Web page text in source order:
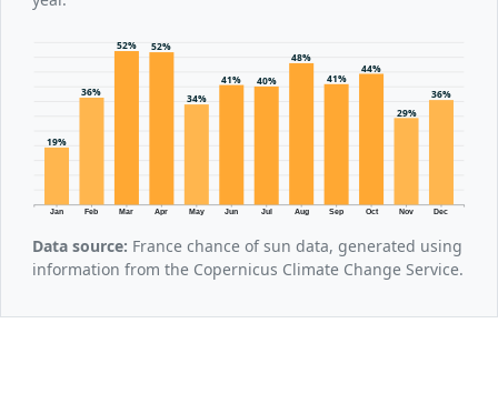
Jan Feb Mar Apr May Jun Jul Aug Sep Oct Nov Dec
19%
36%
52% 52%
34%
41% 40%
48%
41%
44%
29%
36%
Data source: France chance of sun data, generated using
information from the Copernicus Climate Change Service.